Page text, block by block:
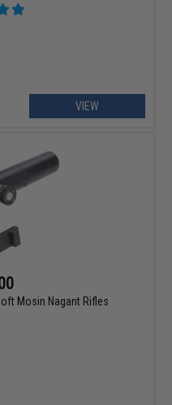
VIEW
Mosin Nagant Rifles